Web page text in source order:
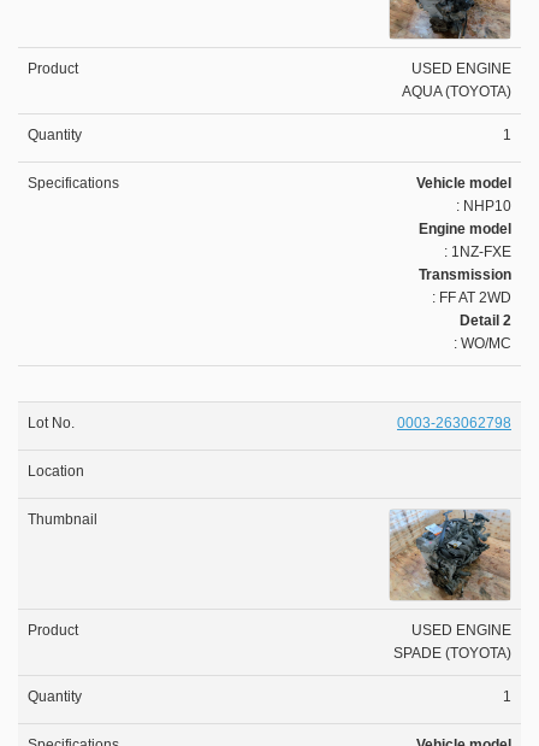
USED ENGINE
AQUA (TOYOTA)
1
Vehicle model
: NHP10
Engine model
: 1NZ-FXE
Transmission
: FF AT 2WD
Detail 2
: WO/MC
0003-263062798
USED ENGINE
SPADE (TOYOTA)
1